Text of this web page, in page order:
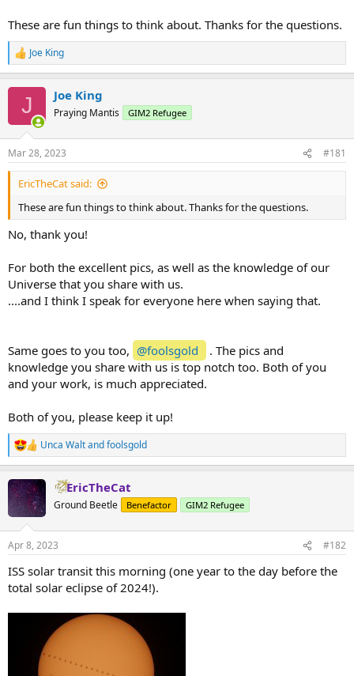
These are fun things to think about. Thanks for the questions.
R
e
s
:
Joe King
J Joe King
Praying Mantis GIM2 Refugee
Mar 28, 2023 #181
EricTheCat said:
These are fun things to think about. Thanks for the questions.
No, thank you!
For both the excellent pics, as well as the knowledge of our
Universe that you share with us.
....and I think I speak for everyone here when saying that.
Same goes to you too, @foolsgold
. The pics and
knowledge you share with us is top notch too. Both of you
and your work, is much appreciated.
Both of you, please keep it up!
R
e
c
t
s
Unca Waltandfoolsgold
EricTheCat
Ground Beetle Benefactor GIM2 Refugee
Apr 8, 2023 #182
ISS solar transit this morning (one year to the day before the
total solar eclipse of 2024!).